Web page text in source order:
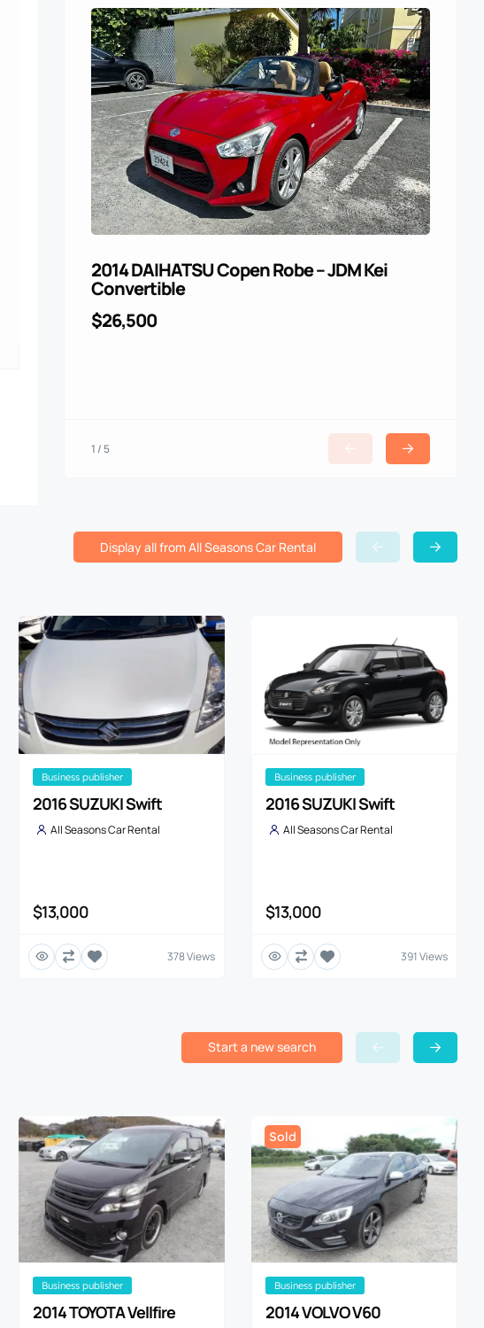
2014 DAIHATSU Copen Robe – JDM Kei
Convertible
$26,500
1 / 5
Display all from All Seasons Car Rental
2016 SUZUKI Swift
$13,000
business publisher
All Seasons Car Rental
378 Views
2016 SUZUKI Swift
$13,000
business publisher
All Seasons Car Rental
391 Views
Start a new search
2014 TOYOTA Vellfire
business publisher
Sold
2014 VOLVO V60
business publisher